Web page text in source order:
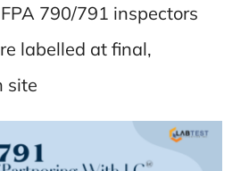
790/791 inspectors
labelled at final,
site